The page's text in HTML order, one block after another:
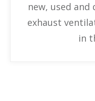
new, used
exhaust
in